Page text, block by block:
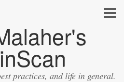
practices, and life in general.